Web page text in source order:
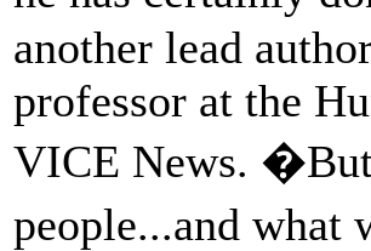
another lead
professor at the
VICE News. �But
people...and what